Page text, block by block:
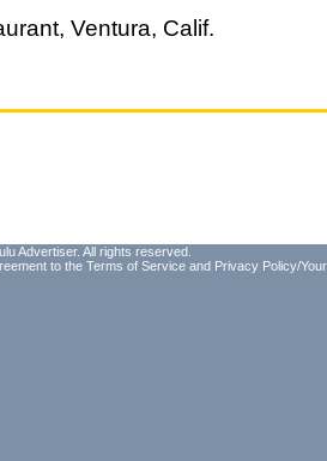
Ventura, Calif.
Advertiser. All rights reserved.
to the Terms of Service and Privacy Policy/